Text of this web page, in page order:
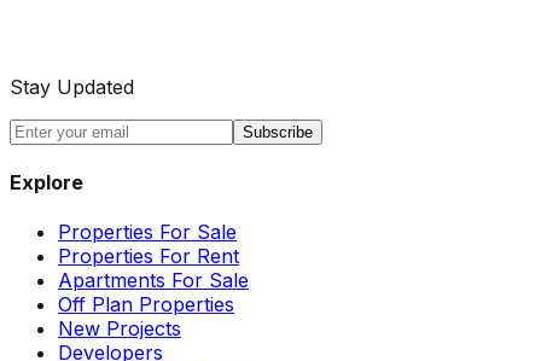
Stay Updated
Subscribe
Explore
Properties For Sale
Properties For Rent
Apartments For Sale
Off Plan Properties
New Projects
Developers